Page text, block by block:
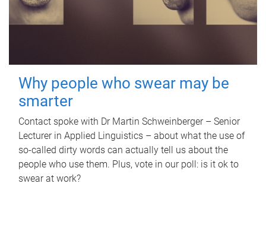
Why people who swear may be
smarter
Contact spoke with Dr Martin Schweinberger – Senior
Lecturer in Applied Linguistics – about what the use of
so-called dirty words can actually tell us about the
people who use them. Plus, vote in our poll: is it ok to
swear at work?